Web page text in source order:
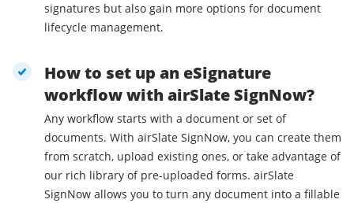
signatures but also gain more options for document
lifecycle management.
How to set up an eSignature
workflow with airSlate SignNow?
Any workflow starts with a document or set of
documents. With airSlate SignNow, you can create them
from scratch, upload existing ones, or take advantage of
our rich library of pre-uploaded forms. airSlate
SignNow allows you to turn any document into a fillable